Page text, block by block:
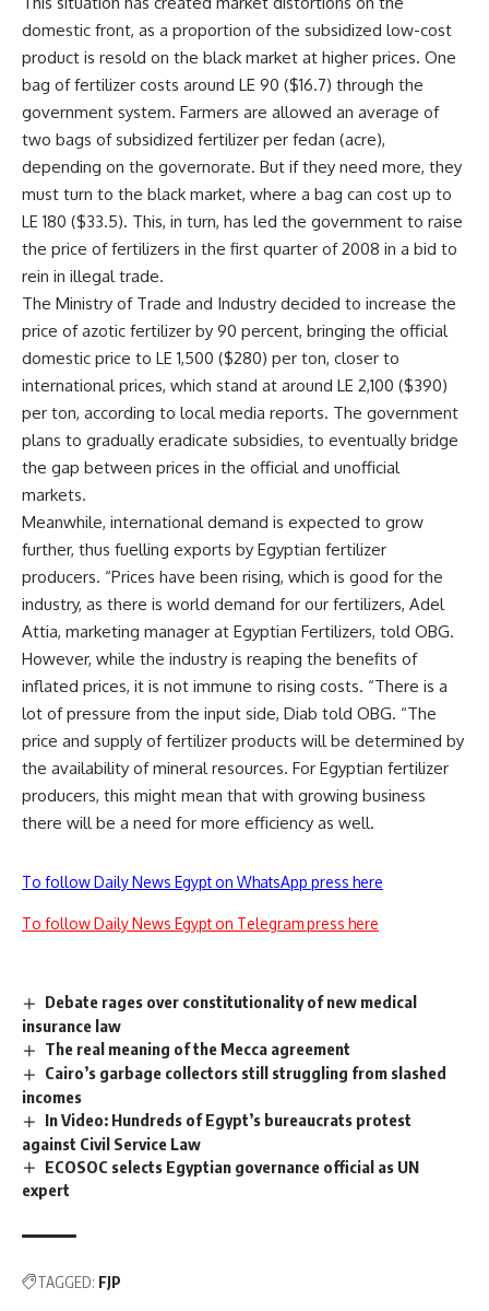
domestic front, as a proportion of the subsidized low-cost
product is resold on the black market at higher prices. One
bag of fertilizer costs around LE 90 ($16.7) through the
government system. Farmers are allowed an average of
two bags of subsidized fertilizer per fedan (acre),
depending on the governorate. But if they need more, they
must turn to the black market, where a bag can cost up to
LE 180 ($33.5). This, in turn, has led the government to raise
the price of fertilizers in the first quarter of 2008 in a bid to
rein in illegal trade.
The Ministry of Trade and Industry decided to increase the
price of azotic fertilizer by 90 percent, bringing the official
domestic price to LE 1,500 ($280) per ton, closer to
international prices, which stand at around LE 2,100 ($390)
per ton, according to local media reports. The government
plans to gradually eradicate subsidies, to eventually bridge
the gap between prices in the official and unofficial
markets.
Meanwhile, international demand is expected to grow
further, thus fuelling exports by Egyptian fertilizer
producers. “Prices have been rising, which is good for the
industry, as there is world demand for our fertilizers, Adel
Attia, marketing manager at Egyptian Fertilizers, told OBG.
However, while the industry is reaping the benefits of
inflated prices, it is not immune to rising costs. “There is a
lot of pressure from the input side, Diab told OBG. “The
price and supply of fertilizer products will be determined by
the availability of mineral resources. For Egyptian fertilizer
producers, this might mean that with growing business
there will be a need for more efficiency as well.
To follow Daily News Egypt on WhatsApp press here
To follow Daily News Egypt on Telegram press here
Debate rages over constitutionality of new medical
insurance law
The real meaning of the Mecca agreement
Cairo’s garbage collectors still struggling from slashed
incomes
In Video: Hundreds of Egypt’s bureaucrats protest
against Civil Service Law
ECOSOC selects Egyptian governance official as UN
expert
TAGGED: FJP